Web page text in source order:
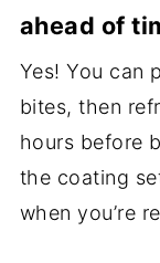
ahead of
Yes! You can
bites, then
hours before
the coating
when you’re